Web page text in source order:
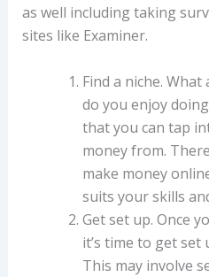
as well including taking
sites like Examiner.
Find a niche.
do you enjoy
that you can tap
money from.
make money
suits your skills
Get set up. Once
it’s time to get
This may involve